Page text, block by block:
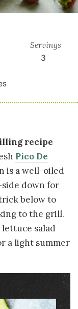
Servings
3
recipe
Pico De
is a well-oiled
down for
below to
to the grill.
lettuce salad
a light summer